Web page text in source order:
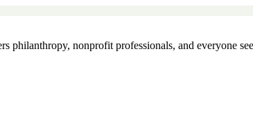
philanthropy, nonprofit professionals, and everyone